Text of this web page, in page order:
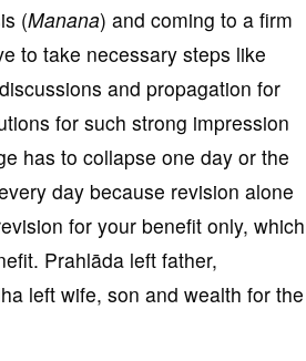
(Manana) and coming to a firm
to take necessary steps like
and propagation for
for such strong impression
has to collapse one day or the
day because revision alone
for your benefit only, which
Prahlāda left father,
left wife, son and wealth for the